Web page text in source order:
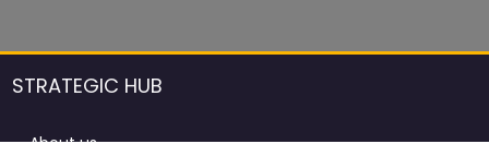
STRATEGIC HUB
About us